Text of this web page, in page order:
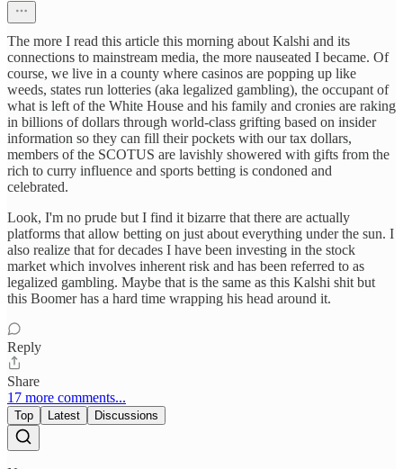
The more I read this article this morning about Kalshi and its
connections to mainstream media, the more nauseated I became. Of
course, we live in a county where casinos are popping up like
weeds, states run lotteries (aka legalized gambling), the occupant of
what is left of the White House and his family and cronies are raking
in billions of dollars through world-class grifting based on insider
information so they can fill their pockets with our tax dollars,
members of the SCOTUS are lavishly showered with gifts from the
rich to curry influence and sports betting is condoned and
celebrated.
Look, I'm no prude but I find it bizarre that there are actually
platforms that allow betting on just about everything under the sun. I
also realize that for decades I have been investing in the stock
market which involves inherent risk and has been referred to as
legalized gambling. Maybe that is the same as this Kalshi shit but
this Boomer has a hard time wrapping his head around it.
Reply
Share
17 more comments...
Top Latest Discussions